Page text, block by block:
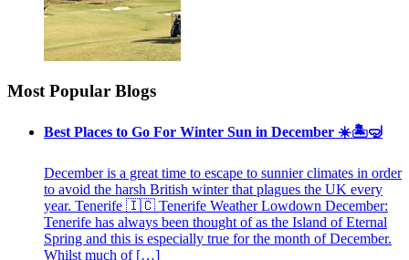
Most Popular Blogs
Best Places to Go For Winter Sun in December ☀️🏝🤿
December is a great time to escape to sunnier climates in order
to avoid the harsh British winter that plagues the UK every
year. Tenerife 🇮🇨 Tenerife Weather Lowdown December:
Tenerife has always been thought of as the Island of Eternal
Spring and this is especially true for the month of December.
Whilst much of […]